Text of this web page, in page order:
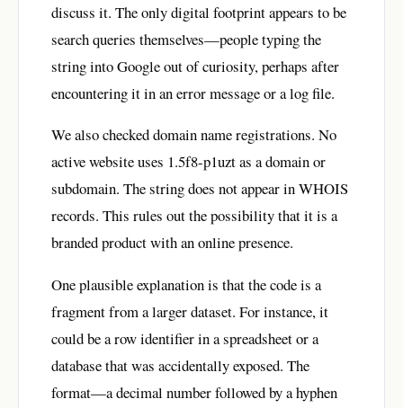
discuss it. The only digital footprint appears to be
search queries themselves—people typing the
string into Google out of curiosity, perhaps after
encountering it in an error message or a log file.
We also checked domain name registrations. No
active website uses 1.5f8-p1uzt as a domain or
subdomain. The string does not appear in WHOIS
records. This rules out the possibility that it is a
branded product with an online presence.
One plausible explanation is that the code is a
fragment from a larger dataset. For instance, it
could be a row identifier in a spreadsheet or a
database that was accidentally exposed. The
format—a decimal number followed by a hyphen